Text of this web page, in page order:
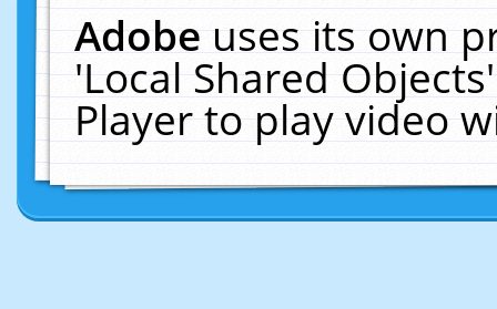
Adobeuses its own
'Local Shared
Player to play video